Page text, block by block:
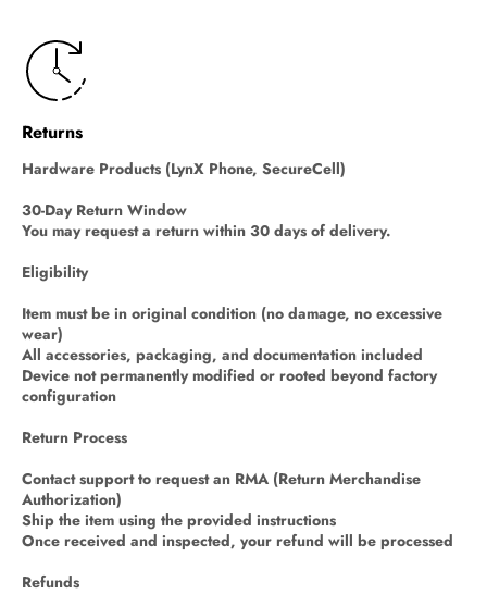
Returns
Hardware Products (LynX Phone, SecureCell)
30-Day Return Window
You may request a return within 30 days of delivery.
Eligibility
Item must be in original condition (no damage, no excessive
wear)
All accessories, packaging, and documentation included
Device not permanently modified or rooted beyond factory
configuration
Return Process
Contact support to request an RMA (Return Merchandise
Authorization)
Ship the item using the provided instructions
Once received and inspected, your refund will be processed
Refunds